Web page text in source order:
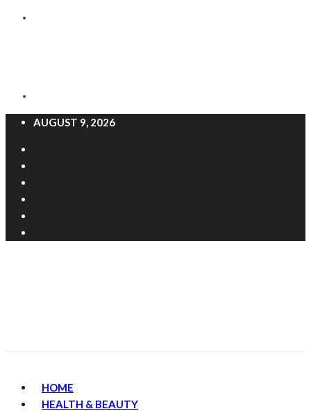
AUGUST 9, 2026
HOME
HEALTH & BEAUTY